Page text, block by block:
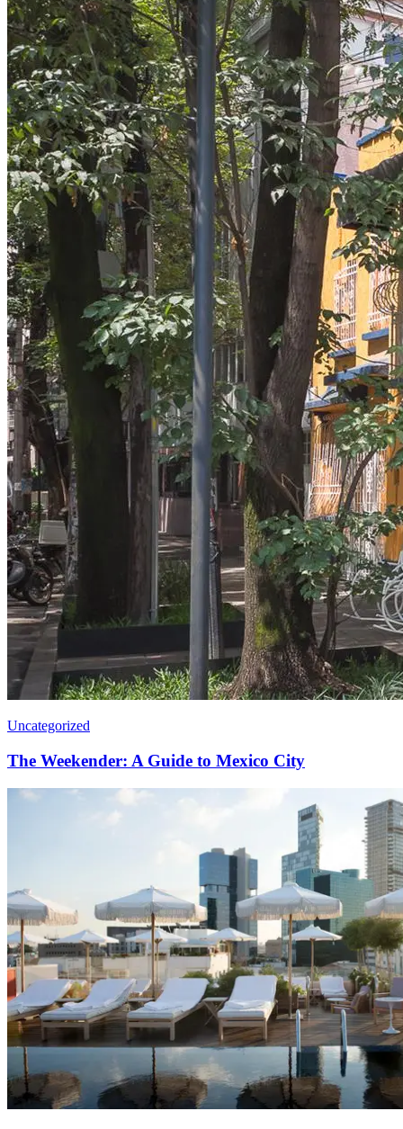
Uncategorized
The Weekender: A Guide to Mexico City